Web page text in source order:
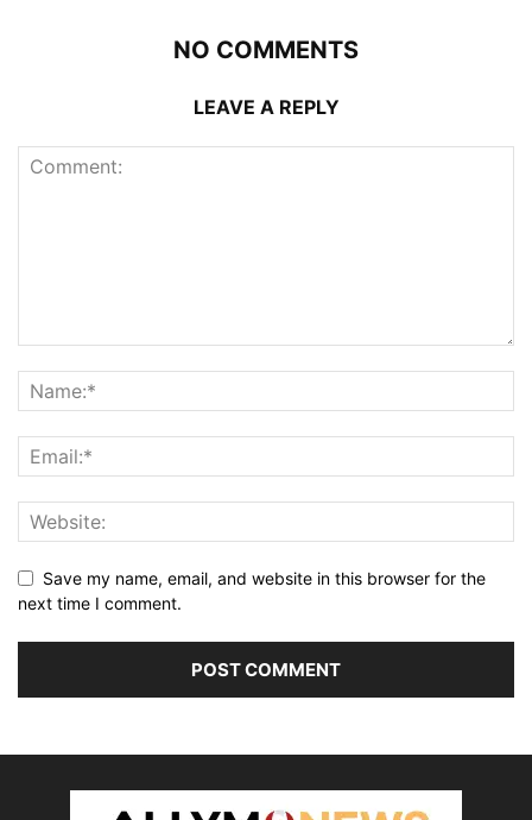
NO COMMENTS
LEAVE A REPLY
Save my name, email, and website in this browser for the
next time I comment.